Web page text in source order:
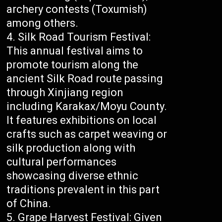
archery contests (Toxumish)
among others.
Silk Road Tourism Festival:
This annual festival aims to
promote tourism along the
ancient Silk Road route passing
through Xinjiang region
including Karakax/Moyu County.
It features exhibitions on local
crafts such as carpet weaving or
silk production along with
cultural performances
showcasing diverse ethnic
traditions prevalent in this part
of China.
Grape Harvest Festival: Given